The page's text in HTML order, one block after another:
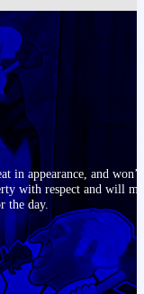
in appearance, and won’t
with respect and will
the day.